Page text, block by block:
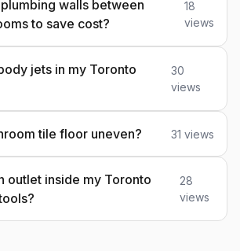
walls between
to save cost?
18
views
jets in my Toronto
30
views
tile floor uneven? 31 views
outlet inside my Toronto
28
views